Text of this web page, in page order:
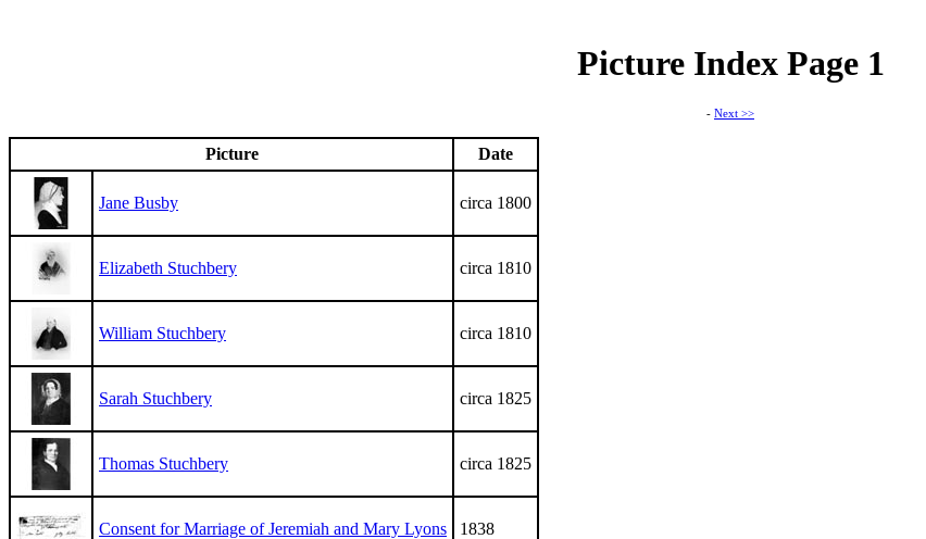
Picture Index Page 1
- Next >>
Picture Date
Jane Busby circa 1800
Elizabeth Stuchbery circa 1810
William Stuchbery circa 1810
Sarah Stuchbery circa 1825
Thomas Stuchbery circa 1825
Consent for Marriage of Jeremiah and Mary Lyons 1838